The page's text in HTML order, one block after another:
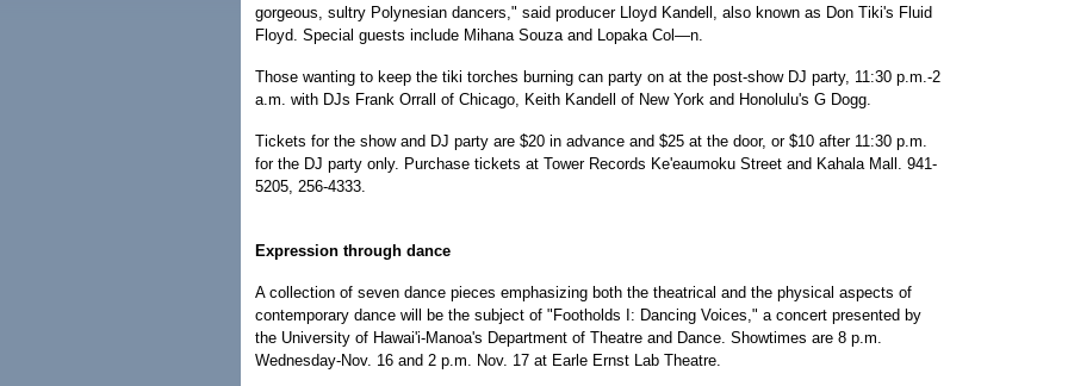
gorgeous, sultry Polynesian dancers," said producer Lloyd Kandell, also known as Don Tiki's Fluid
Floyd. Special guests include Mihana Souza and Lopaka Col—n.
Those wanting to keep the tiki torches burning can party on at the post-show DJ party, 11:30 p.m.-2
a.m. with DJs Frank Orrall of Chicago, Keith Kandell of New York and Honolulu's G Dogg.
Tickets for the show and DJ party are $20 in advance and $25 at the door, or $10 after 11:30 p.m.
for the DJ party only. Purchase tickets at Tower Records Ke'eaumoku Street and Kahala Mall. 941-
5205, 256-4333.
Expression through dance
A collection of seven dance pieces emphasizing both the theatrical and the physical aspects of
contemporary dance will be the subject of "Footholds I: Dancing Voices," a concert presented by
the University of Hawai'i-Manoa's Department of Theatre and Dance. Showtimes are 8 p.m.
Wednesday-Nov. 16 and 2 p.m. Nov. 17 at Earle Ernst Lab Theatre.